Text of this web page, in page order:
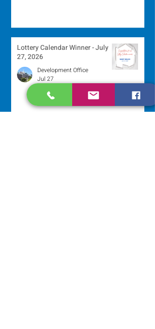
Lottery Calendar Winner - July
27, 2026
Development Office
Jul 27